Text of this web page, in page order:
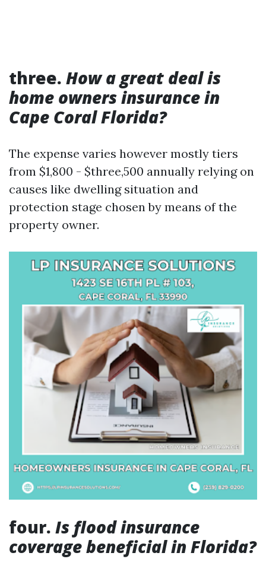
three. How a great deal is
home owners insurance in
Cape Coral Florida?
The expense varies however mostly tiers
from $1,800 - $three,500 annually relying on
causes like dwelling situation and
protection stage chosen by means of the
property owner.
four. Is flood insurance
coverage beneficial in Florida?